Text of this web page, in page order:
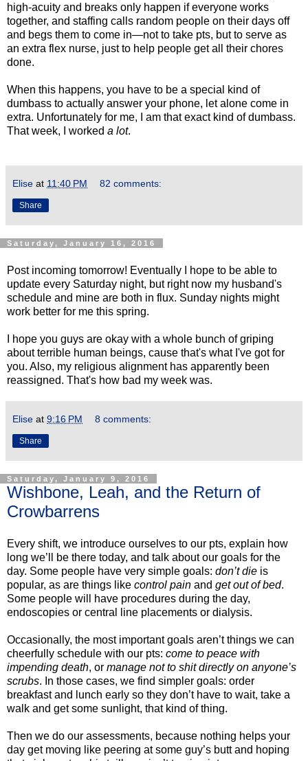
high-acuity and breaks only happen if everyone works
together, and staffing calls random people on their days off
and begs them to come in—not to take pts, but to serve as
an extra flex nurse, just to help people get all their chores
done.
When this happens, you have to be a special kind of
dumbass to actually answer your phone, let alone come in
extra. Unfortunately for me, I am that exact kind of dumbass.
That week, I worked a lot.
Elise at 11:40 PM 82 comments:
Share
Saturday, January 16, 2016
Post incoming tomorrow! Eventually I hope to be able to
update every Saturday night, but right now my husband's
schedule and mine are both in flux. Sunday nights might
work better for me this spring.
I hope you guys are okay with a whole bunch of griping
about terrible human beings, cause that's what I've got for
you. Also, my religious alignment has apparently been
reassigned. That's how bad my week was.
Elise at 9:16 PM 8 comments:
Share
Saturday, January 9, 2016
Wishbone, Leah, and the Return of
Crowbarrens
Every shift, we introduce ourselves to our pts, explain how
long we’ll be there today, and talk about our goals for the
day. Some people have very simple goals: don’t die is
popular, as are things like control pain and get out of bed.
Some people will have procedures during the day,
endoscopies or central line placements or dialysis.
Occasionally, the most important goals aren’t things we can
cheerfully schedule with our pts: come to peace with
impending death, or manage not to shit directly on anyone’s
scrubs. In those cases, we find simpler goals: order
breakfast and lunch early so they don’t have to wait, take a
walk and get some sunlight, that kind of thing.
Then we do our assessments, because nothing helps your
day get moving like peering at some guy’s butt and hoping